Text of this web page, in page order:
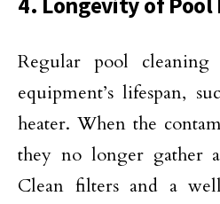
4. Longevity of
Regular pool
equipment’s lifespan,
heater. When the
they no longer gather
Clean filters and a